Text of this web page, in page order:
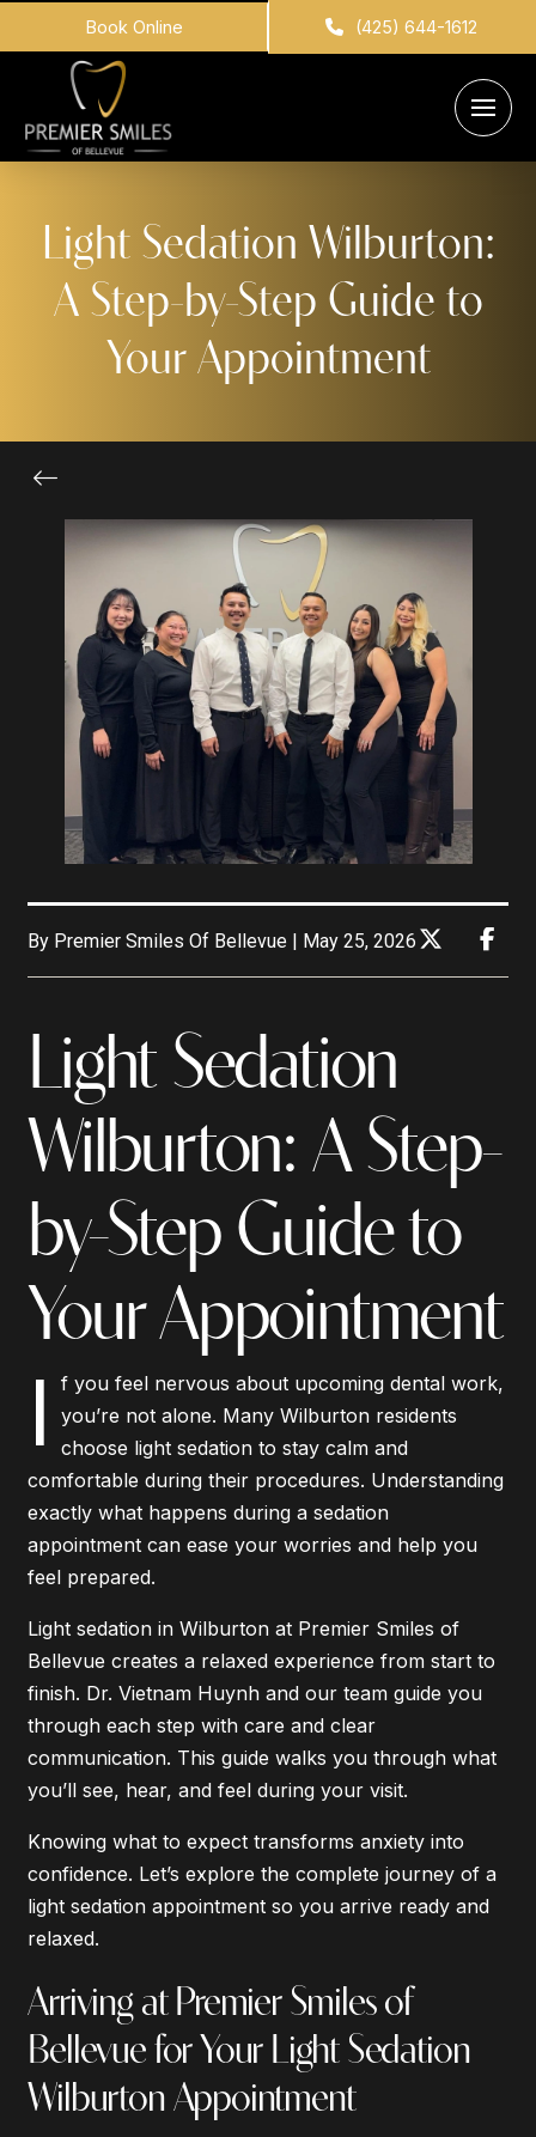
Book Online (425) 644-1612
Light Sedation Wilburton:
A Step-by-Step Guide to
Your Appointment
By Premier Smiles Of Bellevue | May 25, 2026
Light Sedation
Wilburton: A Step-
by-Step Guide to
Your Appointment
I
f you feel nervous about upcoming dental work,
you’re not alone. Many Wilburton residents
choose light sedation to stay calm and
comfortable during their procedures. Understanding
exactly what happens during a sedation
appointment can ease your worries and help you
feel prepared.
Light sedation in Wilburton at Premier Smiles of
Bellevue creates a relaxed experience from start to
finish. Dr. Vietnam Huynh and our team guide you
through each step with care and clear
communication. This guide walks you through what
you’ll see, hear, and feel during your visit.
Knowing what to expect transforms anxiety into
confidence. Let’s explore the complete journey of a
light sedation appointment so you arrive ready and
relaxed.
Arriving at Premier Smiles of
Bellevue for Your Light Sedation
Wilburton Appointment